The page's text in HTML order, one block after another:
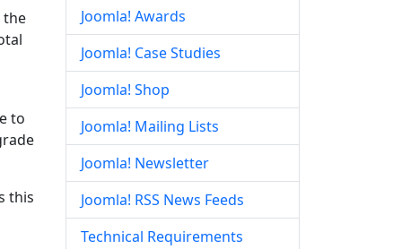
the
to
this
Joomla! Awards
Joomla! Case Studies
Joomla! Shop
Joomla! Mailing Lists
Joomla! Newsletter
Joomla! RSS News Feeds
Technical Requirements